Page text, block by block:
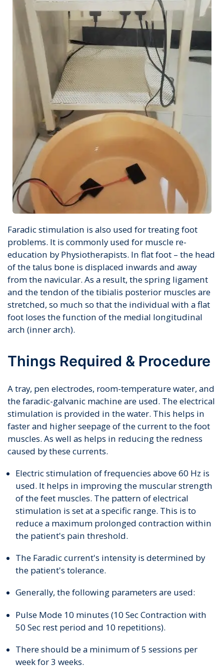
Faradic stimulation is also used for treating foot
problems. It is commonly used for muscle re-
education by Physiotherapists. In flat foot – the head
of the talus bone is displaced inwards and away
from the navicular. As a result, the spring ligament
and the tendon of the tibialis posterior muscles are
stretched, so much so that the individual with a flat
foot loses the function of the medial longitudinal
arch (inner arch).
Things Required & Procedure
A tray, pen electrodes, room-temperature water, and
the faradic-galvanic machine are used. The electrical
stimulation is provided in the water. This helps in
faster and higher seepage of the current to the foot
muscles. As well as helps in reducing the redness
caused by these currents.
Electric stimulation of frequencies above 60 Hz is
used. It helps in improving the muscular strength
of the feet muscles. The pattern of electrical
stimulation is set at a specific range. This is to
reduce a maximum prolonged contraction within
the patient's pain threshold.
The Faradic current's intensity is determined by
the patient's tolerance.
Generally, the following parameters are used:
Pulse Mode 10 minutes (10 Sec Contraction with
50 Sec rest period and 10 repetitions).
There should be a minimum of 5 sessions per
week for 3 weeks.